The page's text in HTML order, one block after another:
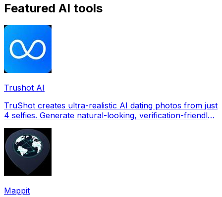
Featured AI tools
Trushot AI
TruShot creates ultra-realistic AI dating photos from just
4 selfies. Generate natural-looking, verification-friendly
Mappit